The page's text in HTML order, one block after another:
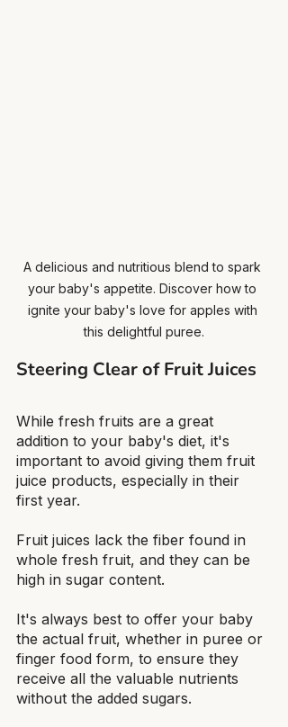
A delicious and nutritious blend to spark
your baby's appetite. Discover how to
ignite your baby's love for apples with
this delightful puree.
Steering Clear of Fruit Juices
While fresh fruits are a great
addition to your baby's diet, it's
important to avoid giving them fruit
juice products, especially in their
first year.
Fruit juices lack the fiber found in
whole fresh fruit, and they can be
high in sugar content.
It's always best to offer your baby
the actual fruit, whether in puree or
finger food form, to ensure they
receive all the valuable nutrients
without the added sugars.